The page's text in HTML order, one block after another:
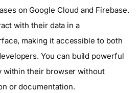
on Google Cloud and Firebase.
with their data in a
making it accessible to both
You can build powerful
within their browser without
or documentation.